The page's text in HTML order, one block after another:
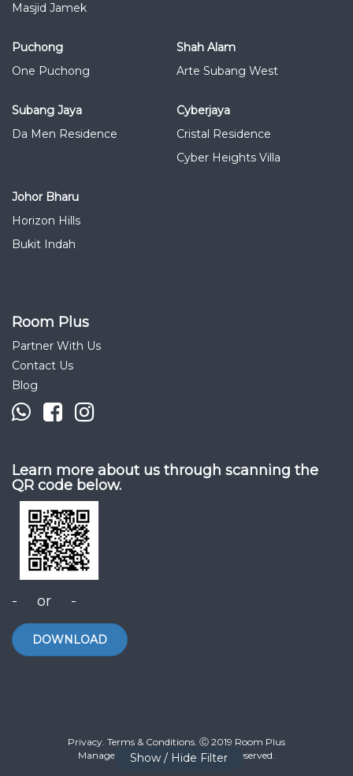
Show / Hide Filter
Masjid Jamek
Puchong
One Puchong
Shah Alam
Arte Subang West
Subang Jaya
Da Men Residence
Cyberjaya
Cristal Residence
Cyber Heights Villa
Johor Bharu
Horizon Hills
Bukit Indah
Room Plus
Partner With Us
Contact Us
Blog
Learn more about us through scanning the
QR code below.
- or -
DOWNLOAD
Privacy. Terms & Conditions. Ⓒ 2019 Room Plus
Management Sdn Bhd. All Rights Reserved.